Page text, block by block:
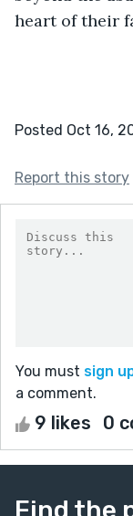
heart of their
Posted Oct 16,
Report this story
You must sign
a comment.
9 likes 0
Find the